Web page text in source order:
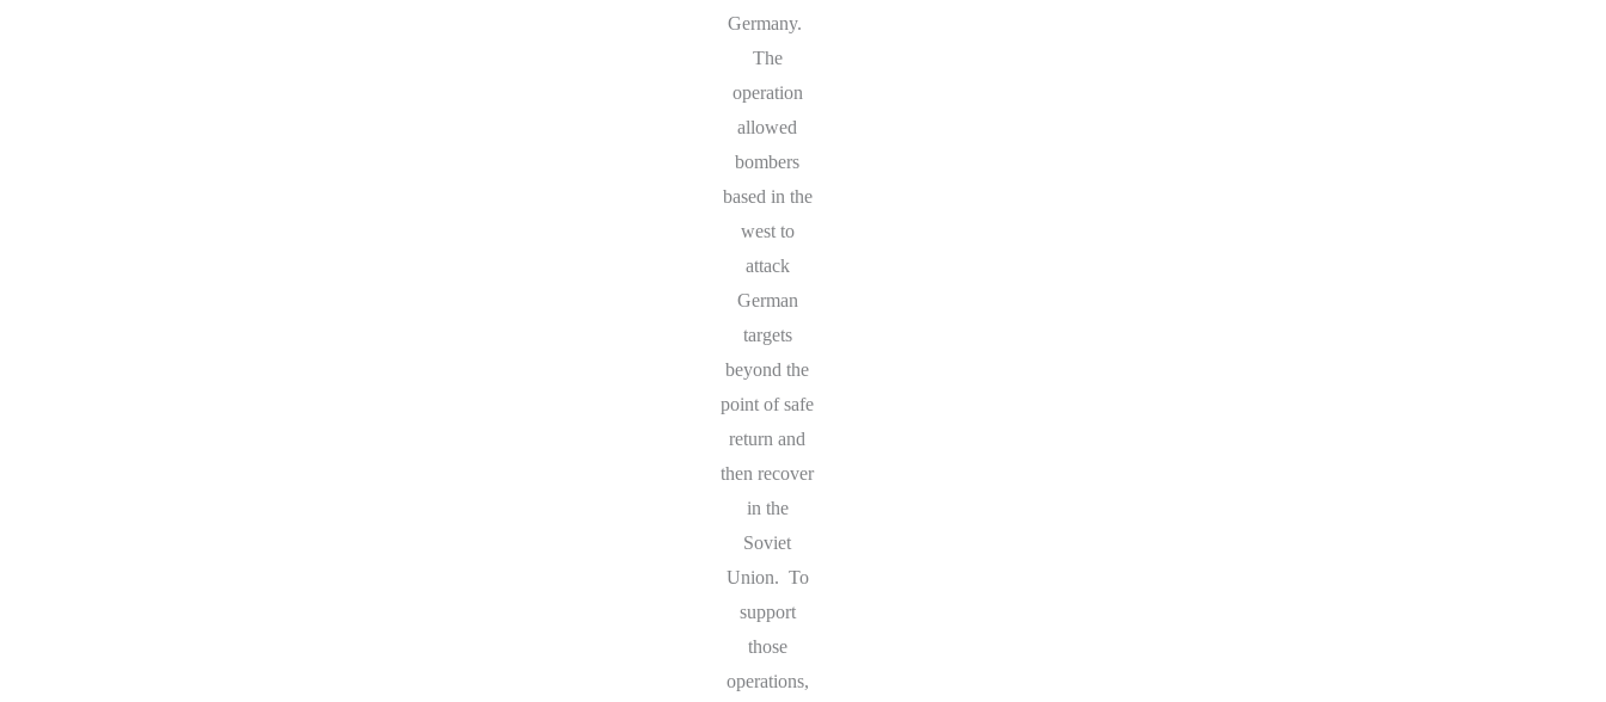
Germany.
The
operation
allowed
bombers
based in the
west to
attack
German
targets
beyond the
point of safe
return and
then recover
in the
Soviet
Union. To
support
those
operations,